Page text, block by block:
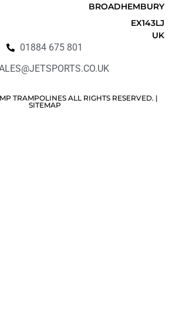
BROADHEMBURY
EX143LJ
UK
01884 675 801
TRAMPOLINES ALL RIGHTS RESERVED. |
SITEMAP